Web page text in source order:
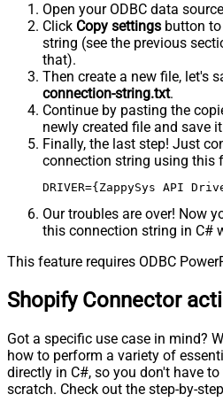
Open your ODBC data
Click Copy settings button
string (see the previous
that).
Then create a new file, let's
connection-string.txt.
Continue by pasting the
newly created file and save
Finally, the last step! Just
connection string using this
DRIVER={ZappySys API
Our troubles are over! Now
this connection string in C#
This feature requires ODBC
Shopify Connector
Got a specific use case in mind?
how to perform a variety of
directly in C#, so you don't have
scratch. Check out the step-by-